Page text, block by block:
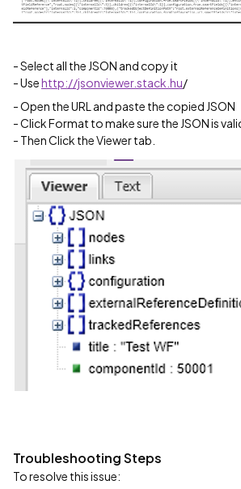
- Select all the JSON and copy it
- Usehttp://jsonviewer.stack.hu/
- Open the URL and paste the copied JSON
- Click Format to make sure the JSON is
- Then Click the Viewer tab.
Troubleshooting Steps
To resolve this issue: